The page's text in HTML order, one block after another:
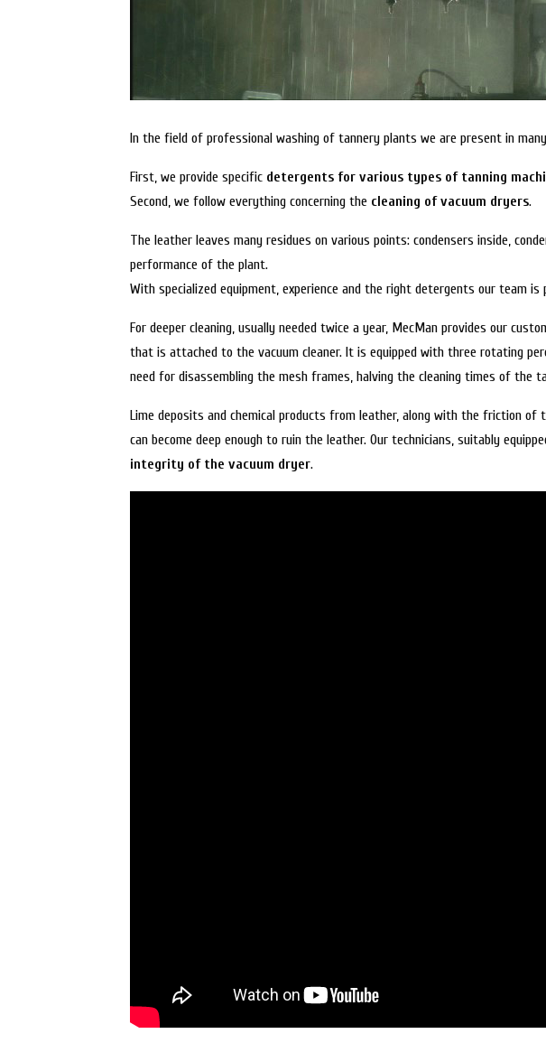
In the field of professional washing of tannery plants we are present in
First, we provide specific detergents for various types of tanning
Second, we follow everything concerning the cleaning of vacuum dryers.
The leather leaves many residues on various points: condensers inside,
performance of the plant.
With specialized equipment, experience and the right detergents our team
For deeper cleaning, usually needed twice a year, MecMan provides our
that is attached to the vacuum cleaner. It is equipped with three rotating
need for disassembling the mesh frames, halving the cleaning times of the
Lime deposits and chemical products from leather, along with the friction
can become deep enough to ruin the leather. Our technicians, suitably
integrity of the vacuum dryer.